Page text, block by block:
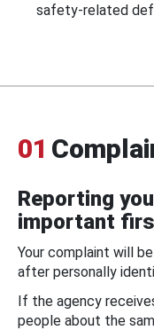
safety-related
01
Reporting
important
Your complaint will
after personally
If the agency
people about the